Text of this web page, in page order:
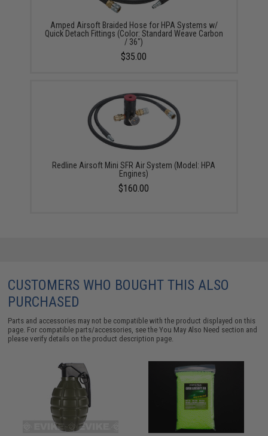
Amped Airsoft Braided Hose for HPA Systems w/
Quick Detach Fittings (Color: Standard Weave Carbon
/ 36")
$35.00
Redline Airsoft Mini SFR Air System (Model: HPA
Engines)
$160.00
CUSTOMERS WHO BOUGHT THIS ALSO
PURCHASED
Parts and accessories may not be compatible with the product displayed on this
page. For compatible parts/accessories, see theYou May Also Need section and
please verify details on the product description page.